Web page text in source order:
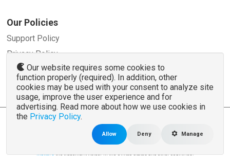
Our Policies
Support Policy
Privacy Policy
Refund Policy
Terms and Conditions
© 2007 - 2026 RSJoomla.com - All rights reserved
is not affiliated with or endorsed by the Joomla!® Project or
Source Matters
The Joomla!® name and logo is used under a limited license granted by
Our website requires some cookies to
function properly (required). In addition, other
cookies may be used with your consent to analyze site
usage, improve the user experience and for
advertising. Read more about how we use cookies in
the Privacy Policy.
Allow Deny Manage